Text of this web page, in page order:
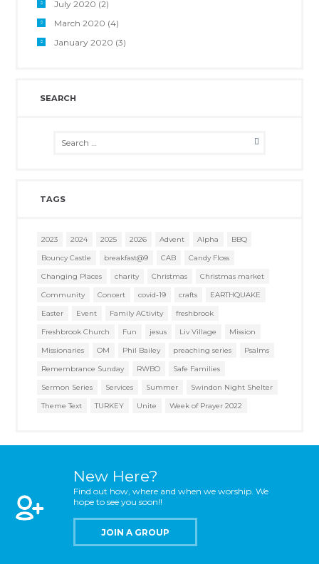
July 2020 (2)
March 2020 (4)
January 2020 (3)
SEARCH
TAGS
2023 2024 2025 2026 Advent Alpha
BBQ
Bouncy Castle
breakfast@9 CAB
Candy Floss
Changing Places
charity Christmas
Christmas market
Community
Concert covid-19 crafts
EARTHQUAKE
Easter
Event Family ACtivity
freshbrook
Freshbrook Church
Fun jesus Liv Village
Mission
Missionaries
OM Phil Bailey preaching series
Psalms
Remembrance Sunday
RWBO
Safe Families
Sermon Series
Services Summer
Swindon Night Shelter
Theme Text
TURKEY Unite Week of Prayer 2022
New Here?
Find out how, where and when we worship. We
hope to see you soon!!
JOIN A GROUP